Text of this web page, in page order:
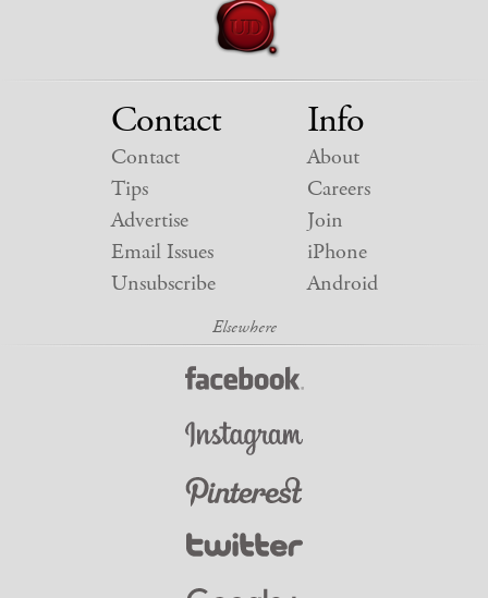
Contact
Contact
Tips
Advertise
Email Issues
Unsubscribe
Info
About
Careers
Join
iPhone
Android